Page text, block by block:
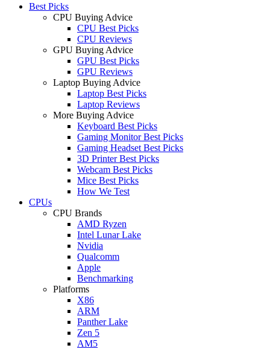
Best Picks
CPU Buying Advice
CPU Best Picks
CPU Reviews
GPU Buying Advice
GPU Best Picks
GPU Reviews
Laptop Buying Advice
Laptop Best Picks
Laptop Reviews
More Buying Advice
Keyboard Best Picks
Gaming Monitor Best Picks
Gaming Headset Best Picks
3D Printer Best Picks
Webcam Best Picks
Mice Best Picks
How We Test
CPUs
CPU Brands
AMD Ryzen
Intel Lunar Lake
Nvidia
Qualcomm
Apple
Benchmarking
Platforms
X86
ARM
Panther Lake
Zen 5
AM5